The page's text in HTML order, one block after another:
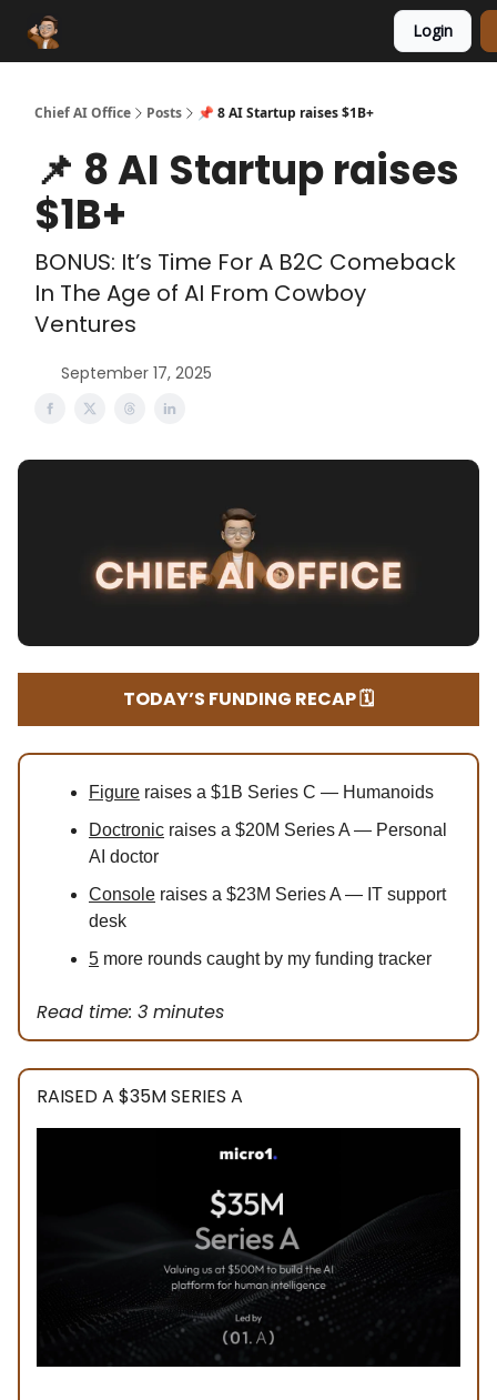
Login
Chief AI Office Posts 📌 8 AI Startup raises $1B+
📌 8 AI Startup raises
$1B+
BONUS: It’s Time For A B2C Comeback
In The Age of AI From Cowboy
Ventures
September 17, 2025
TODAY’S FUNDING RECAP 🗓️
Figure raises a $1B Series C — Humanoids
Doctronic raises a $20M Series A — Personal
AI doctor
Console raises a $23M Series A — IT support
desk
5 more rounds caught by my funding tracker
Read time: 3 minutes
RAISED A $35M SERIES A